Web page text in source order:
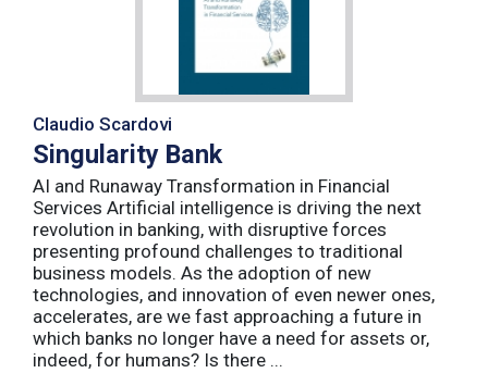
Claudio Scardovi
Singularity Bank
AI and Runaway Transformation in Financial
Services Artificial intelligence is driving the next
revolution in banking, with disruptive forces
presenting profound challenges to traditional
business models. As the adoption of new
technologies, and innovation of even newer ones,
accelerates, are we fast approaching a future in
which banks no longer have a need for assets or,
indeed, for humans? Is there ...